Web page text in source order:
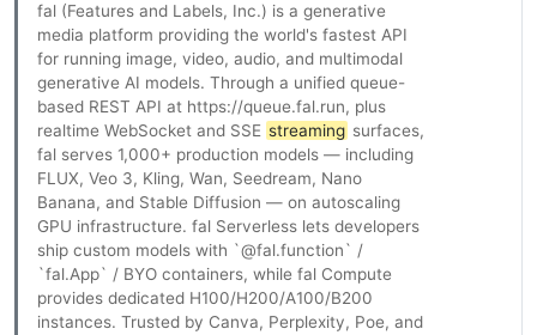
fal (Features and Labels, Inc.) is a generative
media platform providing the world's fastest API
for running image, video, audio, and multimodal
generative AI models. Through a unified queue-
based REST API at https://queue.fal.run, plus
realtime WebSocket and SSE streaming surfaces,
fal serves 1,000+ production models — including
FLUX, Veo 3, Kling, Wan, Seedream, Nano
Banana, and Stable Diffusion — on autoscaling
GPU infrastructure. fal Serverless lets developers
ship custom models with `@fal.function` /
`fal.App` / BYO containers, while fal Compute
provides dedicated H100/H200/A100/B200
instances. Trusted by Canva, Perplexity, Poe, and